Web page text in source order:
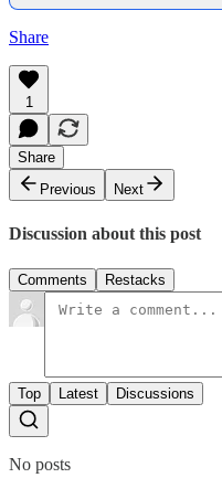
Share
1
Share
Previous
Next
Discussion about this post
Comments Restacks
Top Latest Discussions
No posts